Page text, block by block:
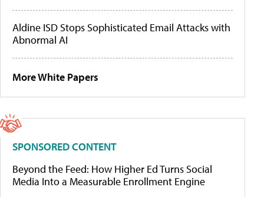
Aldine ISD Stops Sophisticated Email Attacks with
Abnormal AI
More White Papers
SPONSORED CONTENT
Beyond the Feed: How Higher Ed Turns Social
Media Into a Measurable Enrollment Engine